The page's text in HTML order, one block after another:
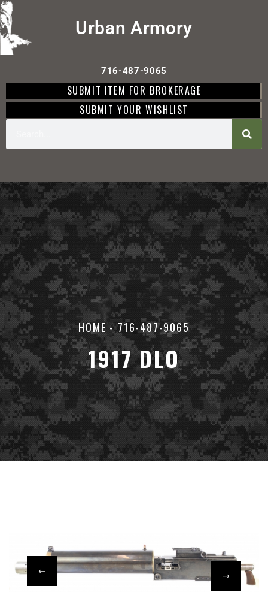
Urban Armory
716-487-9065
SUBMIT ITEM FOR BROKERAGE
SUBMIT YOUR WISHLIST
HOME -716-487-9065
1917 DLO